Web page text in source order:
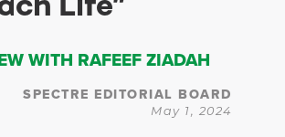
WITH RAFEEF ZIADAH
SPECTRE EDITORIAL BOARD
May 1, 2024